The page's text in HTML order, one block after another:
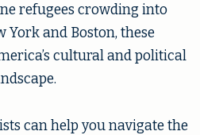
refugees crowding into
York and Boston, these
cultural and political
can help you navigate the